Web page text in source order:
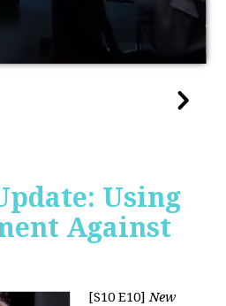
Using
Against
[S10 E10]New